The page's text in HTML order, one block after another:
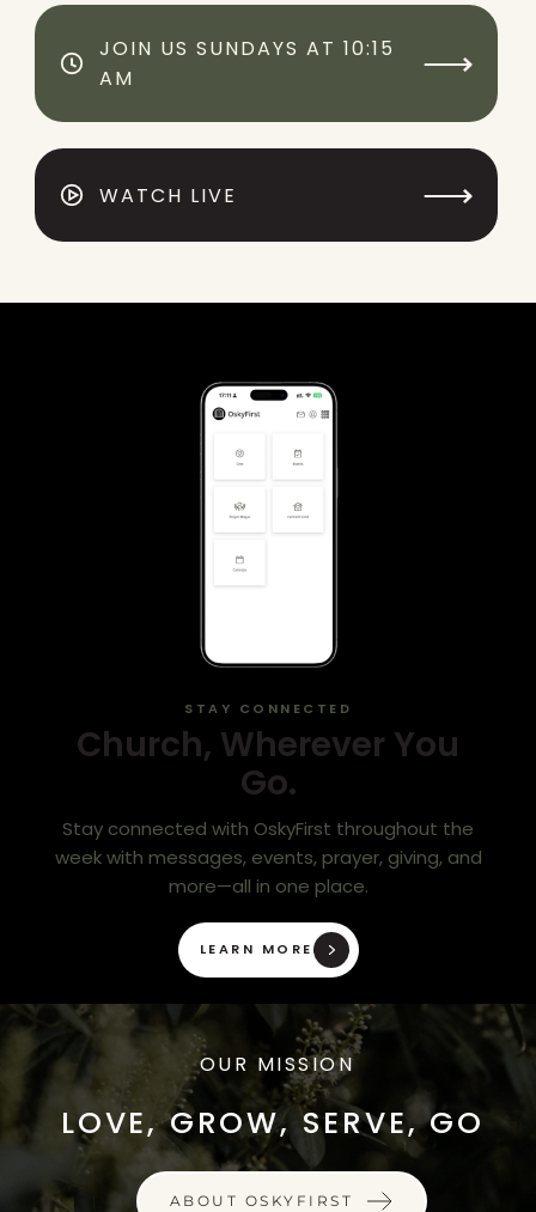
JOIN US SUNDAYS AT 10:15
AM
⟶
WATCH LIVE ⟶
STAY CONNECTED
Church, Wherever You
Go.
Stay connected with OskyFirst throughout the
week with messages, events, prayer, giving, and
more—all in one place.
LEARN MORE
LOVE, GROW, SERVE, GO
OUR MISSION
ABOUT OSKYFIRST